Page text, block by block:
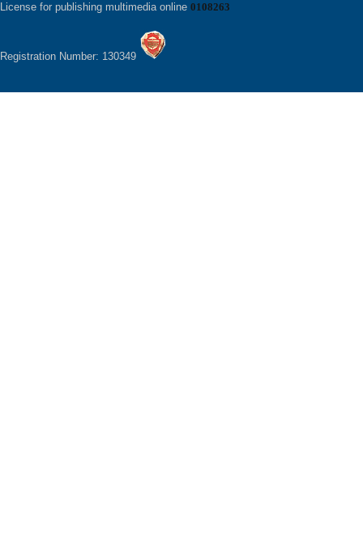
License for publishing multimedia online 0108263
Registration Number: 130349